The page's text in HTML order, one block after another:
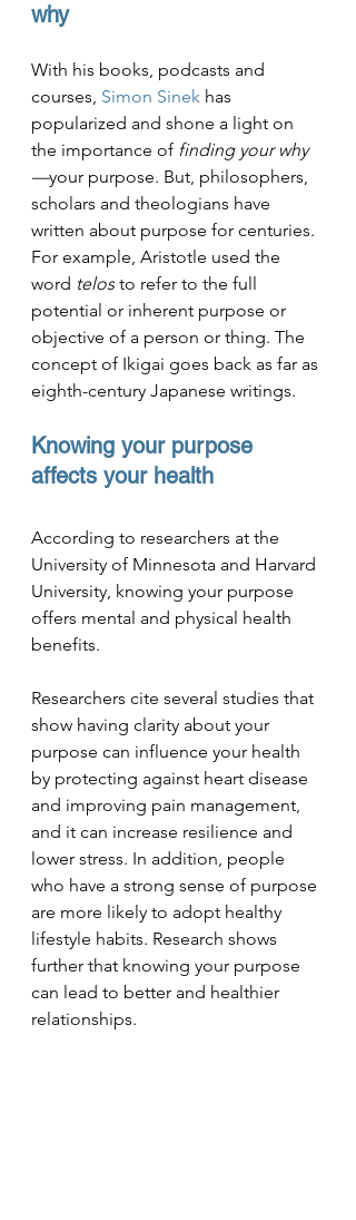
why
With his books, podcasts and
courses, Simon Sinek has
popularized and shone a light on
the importance of finding your why
—your purpose. But, philosophers,
scholars and theologians have
written about purpose for centuries.
For example, Aristotle used the
word telos to refer to the full
potential or inherent purpose or
objective of a person or thing. The
concept of Ikigai goes back as far as
eighth-century Japanese writings.
Knowing your purpose
affects your health
According to researchers at the
University of Minnesota and Harvard
University, knowing your purpose
offers mental and physical health
benefits.
Researchers cite several studies that
show having clarity about your
purpose can influence your health
by protecting against heart disease
and improving pain management,
and it can increase resilience and
lower stress. In addition, people
who have a strong sense of purpose
are more likely to adopt healthy
lifestyle habits. Research shows
further that knowing your purpose
can lead to better and healthier
relationships.